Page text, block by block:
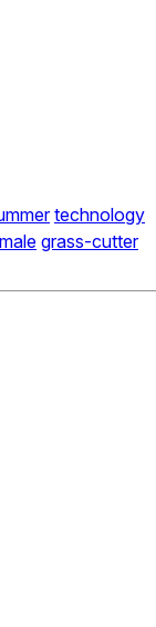
technology
male grass-cutter